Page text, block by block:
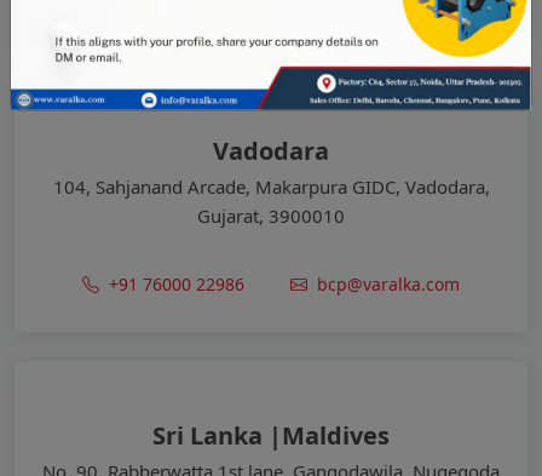
Vadodara
104, Sahjanand Arcade, Makarpura GIDC, Vadodara,
Gujarat, 3900010
+91 76000 22986 bcp@varalka.com
Sri Lanka |Maldives
No. 90, Rabberwatta 1st lane, Gangodawila, Nugegoda